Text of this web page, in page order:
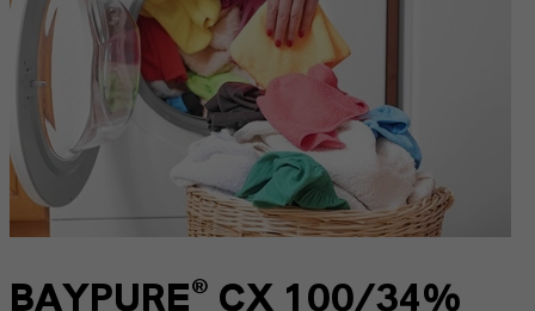
BAYPURE® CX 100/34%